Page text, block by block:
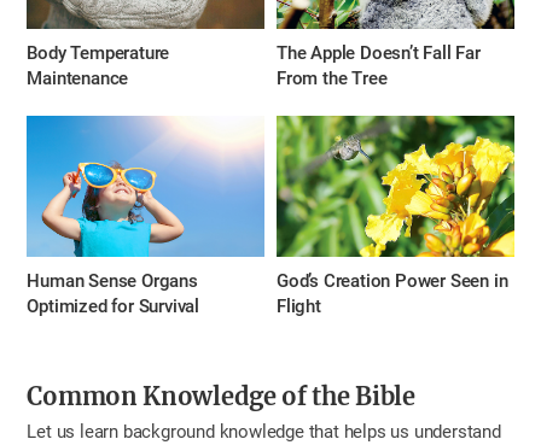
Body Temperature
Maintenance
The Apple Doesn’t Fall Far
From the Tree
Human Sense Organs
Optimized for Survival
God’s Creation Power Seen in
Flight
Common Knowledge of the Bible
Let us learn background knowledge that helps us understand